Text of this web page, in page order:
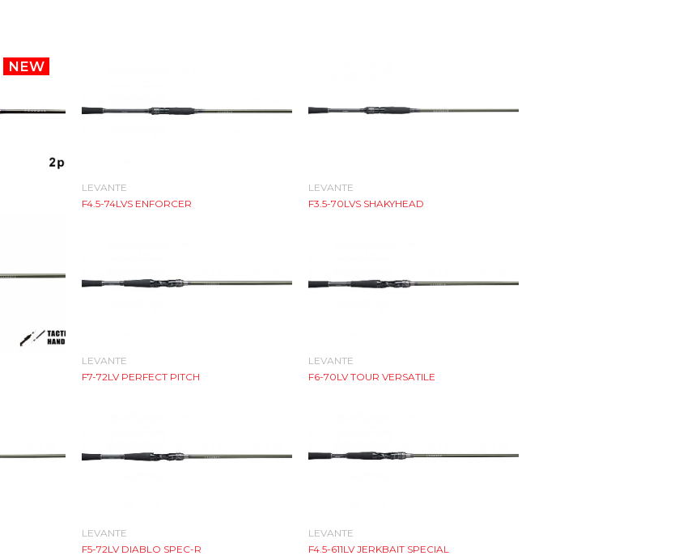
LEVANTE
F4.5-74LVS ENFORCER
LEVANTE
F3.5-70LVS SHAKYHEAD
LEVANTE
F7-72LV PERFECT PITCH
LEVANTE
F6-70LV TOUR VERSATILE
LEVANTE
F5-72LV DIABLO SPEC-R
LEVANTE
F4.5-611LV JERKBAIT SPECIAL